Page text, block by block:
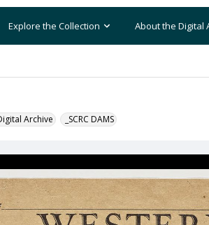
Explore the Collection About the Digital
Archive _SCRC DAMS